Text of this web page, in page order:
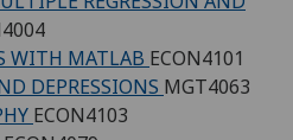
WITH MATLAB ECON4101
DEPRESSIONS MGT4063
ECON4103